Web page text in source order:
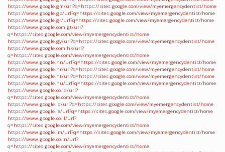
https://www.google.gm/url?q=https://sites.google.com/view/myemergencydentist/home
https://www.google.gp/url?q=https://sites.google.com/view/myemergencydentist/home
https://www.google.gr/url?q=https://sites.google.com/view/myemergencydentist/home
https://www.google.com.gt/url?
q=https://sites.google.com/view/myemergencydentist/home
https://www.google.gy/url?q=https://sites.google.com/view/myemergencydentist/home
https://www.google.com.hk/url?
q=https://sites.google.com/view/myemergencydentist/home
https://www.google.hn/url?q=https://sites.google.com/view/myemergencydentist/home
https://www.google.hr/url?q=https://sites.google.com/view/myemergencydentist/home
https://www.google.ht/url?q=https://sites.google.com/view/myemergencydentist/home
https://www.google.hu/url?q=https://sites.google.com/view/myemergencydentist/home
https://www.google.co.id/url?
q=https://sites.google.com/view/myemergencydentist/home
https://www.google.iq/url?q=https://sites.google.com/view/myemergencydentist/home
https://www.google.ie/url?q=https://sites.google.com/view/myemergencydentist/home
https://www.google.co.il/url?
q=https://sites.google.com/view/myemergencydentist/home
https://www.google.im/url?q=https://sites.google.com/view/myemergencydentist/home
https://www.google.co.in/url?
q=https://sites.google.com/view/myemergencydentist/home